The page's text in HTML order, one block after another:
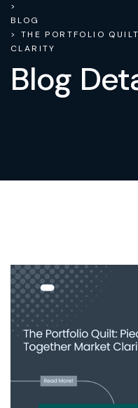
>
BLOG
> THE PORTFOLIO
CLARITY
Blog